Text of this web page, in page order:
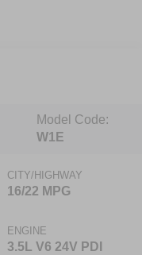
Model Code:
W1E
CITY/HIGHWAY
16/22 MPG
ENGINE
3.5L V6 24V PDI